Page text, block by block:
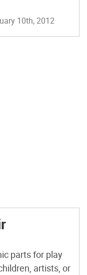
station,
10th, 2012
parts for play
artists, or